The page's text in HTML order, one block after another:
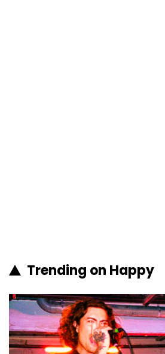
Trending on Happy